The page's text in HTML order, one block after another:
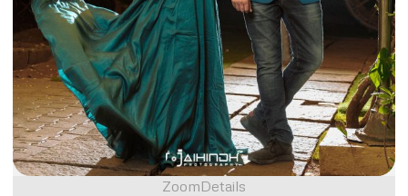
ZoomDetails